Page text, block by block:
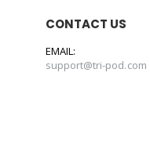
CONTACT US
EMAIL:
support@tri-pod.com